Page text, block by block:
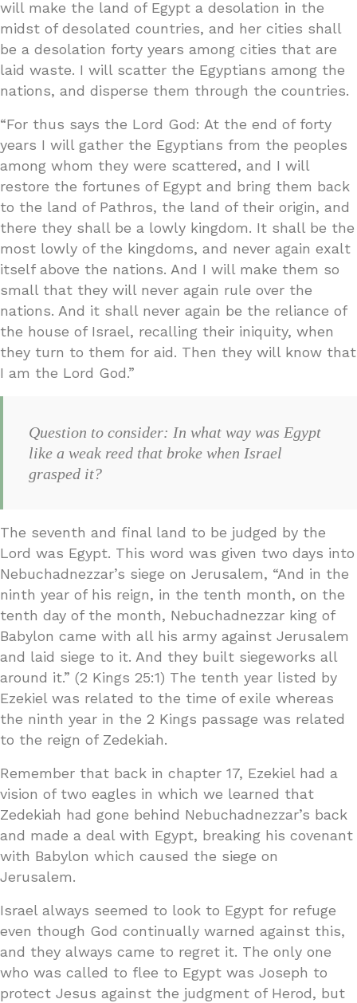
will make the land of Egypt a desolation in the
midst of desolated countries, and her cities shall
be a desolation forty years among cities that are
laid waste. I will scatter the Egyptians among the
nations, and disperse them through the countries.
“For thus says the Lord God: At the end of forty
years I will gather the Egyptians from the peoples
among whom they were scattered, and I will
restore the fortunes of Egypt and bring them back
to the land of Pathros, the land of their origin, and
there they shall be a lowly kingdom. It shall be the
most lowly of the kingdoms, and never again exalt
itself above the nations. And I will make them so
small that they will never again rule over the
nations. And it shall never again be the reliance of
the house of Israel, recalling their iniquity, when
they turn to them for aid. Then they will know that
I am the Lord God.”
Question to consider: In what way was Egypt
like a weak reed that broke when Israel
grasped it?
The seventh and final land to be judged by the
Lord was Egypt. This word was given two days into
Nebuchadnezzar’s siege on Jerusalem, “And in the
ninth year of his reign, in the tenth month, on the
tenth day of the month, Nebuchadnezzar king of
Babylon came with all his army against Jerusalem
and laid siege to it. And they built siegeworks all
around it.” (2 Kings 25:1) The tenth year listed by
Ezekiel was related to the time of exile whereas
the ninth year in the 2 Kings passage was related
to the reign of Zedekiah.
Remember that back in chapter 17, Ezekiel had a
vision of two eagles in which we learned that
Zedekiah had gone behind Nebuchadnezzar’s back
and made a deal with Egypt, breaking his covenant
with Babylon which caused the siege on
Jerusalem.
Israel always seemed to look to Egypt for refuge
even though God continually warned against this,
and they always came to regret it. The only one
who was called to flee to Egypt was Joseph to
protect Jesus against the judgment of Herod, but